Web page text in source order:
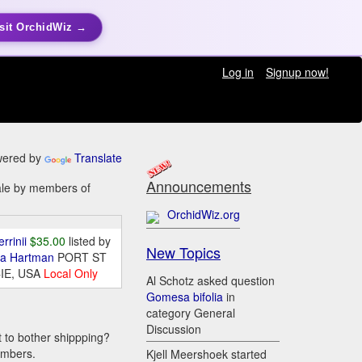
OrchidWiz →
Log in Signup now!
by
Translate
by members of
$35.00 listed by
Hartman PORT ST
USA Local Only
bother shippping?
Announcements
OrchidWiz.org
New Topics
Al Schotz asked question
Gomesa bifolia in
category General
Discussion
Kjell Meershoek started